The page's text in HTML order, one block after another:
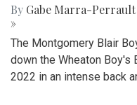
By Gabe Marra-Perrault
»
The Montgomery Blair
down the Wheaton Boy's
2022 in an intense back